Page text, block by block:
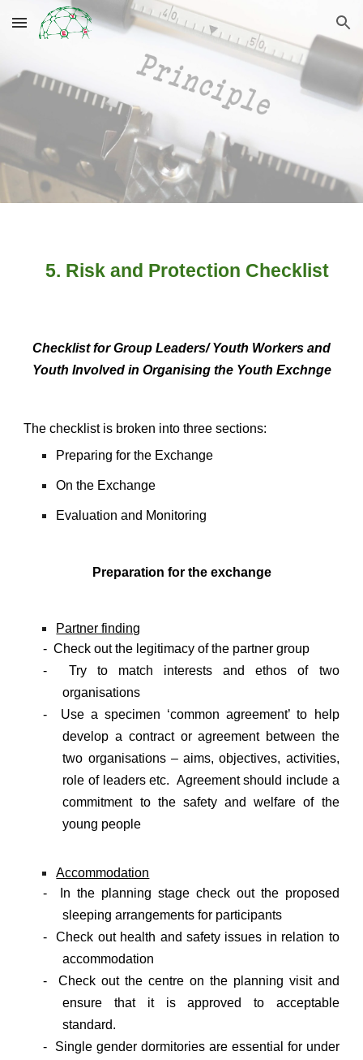
Skip to main content Skip to navigation
5. Risk and Protection Checklist
Checklist for Group Leaders/ Youth Workers and
Youth Involved in Organising the Youth Exchnge
The checklist is broken into three sections:
Preparing for the Exchange
On the Exchange
Evaluation and Monitoring
Preparation for the exchange
Partner finding
- Check out the legitimacy of the partner group
- Try to match interests and ethos of two
organisations
- Use a specimen ‘common agreement’ to help
develop a contract or agreement between the
two organisations – aims, objectives, activities,
role of leaders etc. Agreement should include a
commitment to the safety and welfare of the
young people
Accommodation
- In the planning stage check out the proposed
sleeping arrangements for participants
- Check out health and safety issues in relation to
accommodation
- Check out the centre on the planning visit and
ensure that it is approved to acceptable
standard.
- Single gender dormitories are essential for under